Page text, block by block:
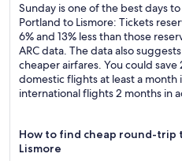
Sunday is one of the best days
Portland to Lismore: Tickets
6% and 13% less than those
ARC data. The data also
cheaper airfares. You could
domestic flights at least a month
international flights 2 months in
How to find cheap round-trip
Lismore